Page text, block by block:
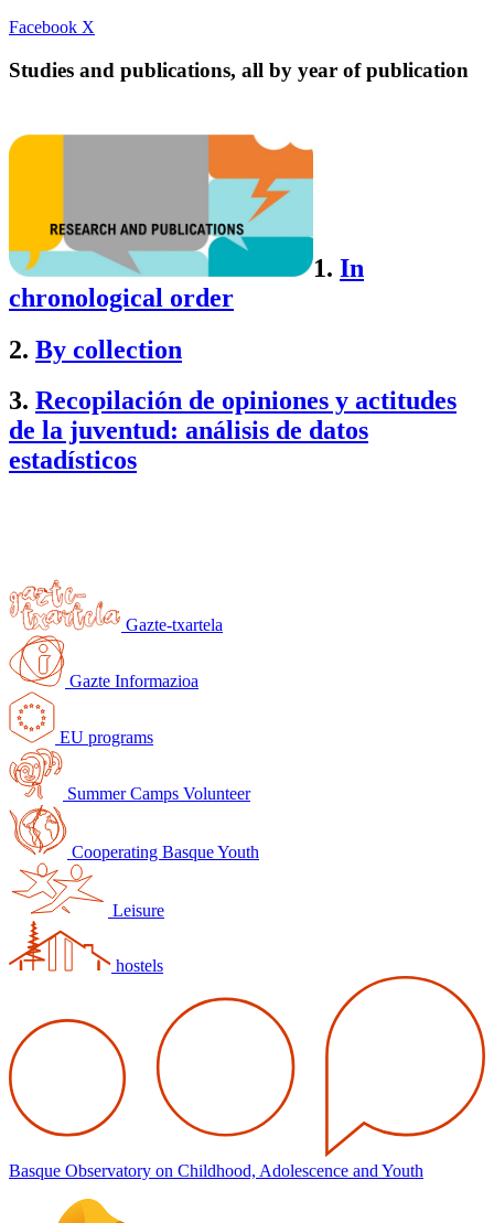
Facebook X
Studies and publications, all by year of publication
1. In
chronological order
2. By collection
3. Recopilación de opiniones y actitudes
de la juventud: análisis de datos
estadísticos
Gazte-txartela
Gazte Informazioa
EU programs
Summer Camps Volunteer
Cooperating Basque Youth
Leisure
hostels
Basque Observatory on Childhood, Adolescence and Youth